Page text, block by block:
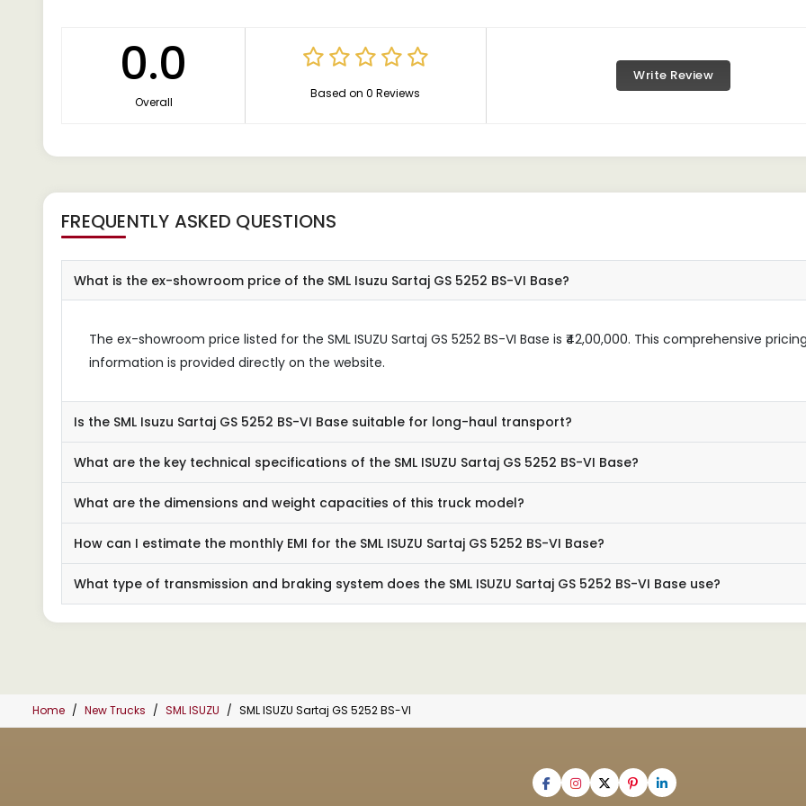
0.0
Overall
Based on 0 Reviews
Write Review
FREQUENTLY ASKED QUESTIONS
What is the ex-showroom price of the SML Isuzu Sartaj GS 5252 BS-VI Base?
The ex-showroom price listed for the SML ISUZU Sartaj GS 5252 BS-VI Base is ₹42,00,000. This comprehensive
information is provided directly on the website.
Is the SML Isuzu Sartaj GS 5252 BS-VI Base suitable for long-haul transport?
What are the key technical specifications of the SML ISUZU Sartaj GS 5252 BS-VI Base?
What are the dimensions and weight capacities of this truck model?
How can I estimate the monthly EMI for the SML ISUZU Sartaj GS 5252 BS-VI Base?
What type of transmission and braking system does the SML ISUZU Sartaj GS 5252 BS-VI Base use?
Home New Trucks SML ISUZU SML ISUZU Sartaj GS 5252 BS-VI